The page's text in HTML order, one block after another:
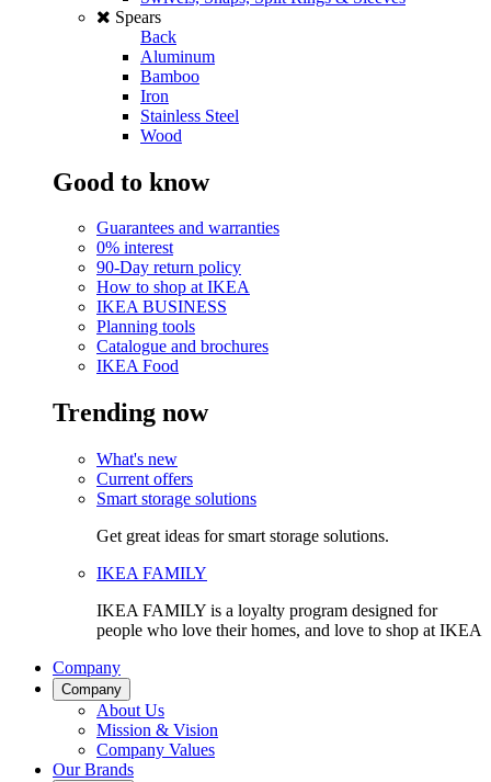
Spears
Back
Aluminum
Bamboo
Iron
Stainless Steel
Wood
Good to know
Guarantees and warranties
0% interest
90-Day return policy
How to shop at IKEA
IKEA BUSINESS
Planning tools
Catalogue and brochures
IKEA Food
Trending now
What's new
Current offers
Smart storage solutions
Get great ideas for smart storage solutions.
IKEA FAMILY
IKEA FAMILY is a loyalty program designed for
people who love their homes, and love to shop at IKEA
Company
Company
About Us
Mission & Vision
Company Values
Our Brands